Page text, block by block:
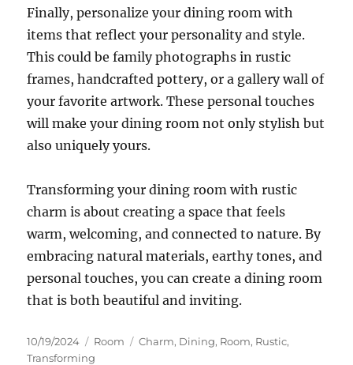
Finally, personalize your dining room with
items that reflect your personality and style.
This could be family photographs in rustic
frames, handcrafted pottery, or a gallery wall of
your favorite artwork. These personal touches
will make your dining room not only stylish but
also uniquely yours.
Transforming your dining room with rustic
charm is about creating a space that feels
warm, welcoming, and connected to nature. By
embracing natural materials, earthy tones, and
personal touches, you can create a dining room
that is both beautiful and inviting.
Posted
on
10/19/2024 Categories
Room Tags
Charm, Dining, Room, Rustic,
Transforming